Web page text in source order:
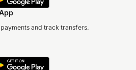
and track transfers.